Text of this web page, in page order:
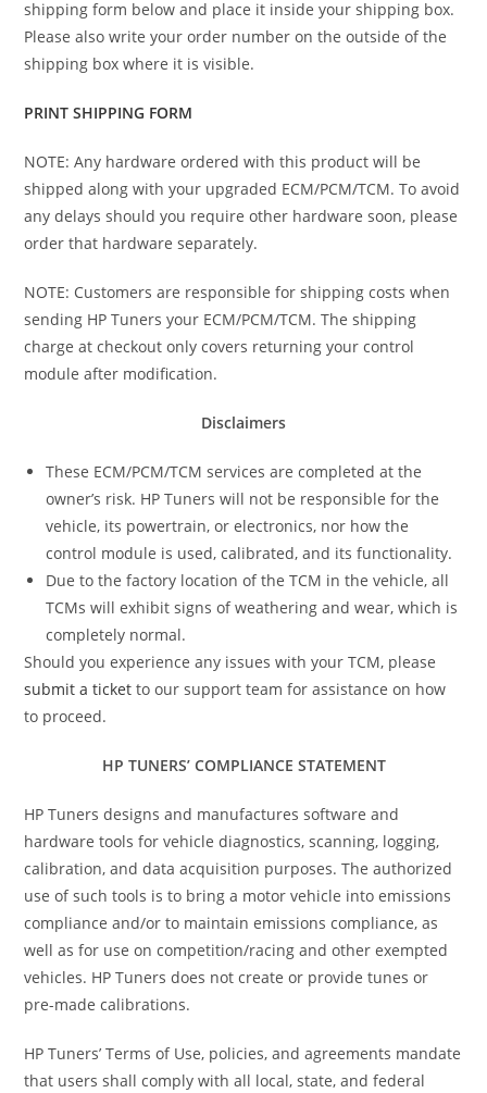
shipping form below and place it inside your shipping box.
Please also write your order number on the outside of the
shipping box where it is visible.
PRINT SHIPPING FORM
NOTE: Any hardware ordered with this product will be
shipped along with your upgraded ECM/PCM/TCM. To avoid
any delays should you require other hardware soon, please
order that hardware separately.
NOTE: Customers are responsible for shipping costs when
sending HP Tuners your ECM/PCM/TCM. The shipping
charge at checkout only covers returning your control
module after modification.
Disclaimers
These ECM/PCM/TCM services are completed at the
owner’s risk. HP Tuners will not be responsible for the
vehicle, its powertrain, or electronics, nor how the
control module is used, calibrated, and its functionality.
Due to the factory location of the TCM in the vehicle, all
TCMs will exhibit signs of weathering and wear, which is
completely normal.
Should you experience any issues with your TCM, please
submit a ticket to our support team for assistance on how
to proceed.
HP TUNERS’ COMPLIANCE STATEMENT
HP Tuners designs and manufactures software and
hardware tools for vehicle diagnostics, scanning, logging,
calibration, and data acquisition purposes. The authorized
use of such tools is to bring a motor vehicle into emissions
compliance and/or to maintain emissions compliance, as
well as for use on competition/racing and other exempted
vehicles. HP Tuners does not create or provide tunes or
pre-made calibrations.
HP Tuners’ Terms of Use, policies, and agreements mandate
that users shall comply with all local, state, and federal